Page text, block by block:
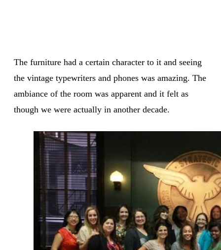
The furniture had a certain character to it and seeing
the vintage typewriters and phones was amazing. The
ambiance of the room was apparent and it felt as
though we were actually in another decade.